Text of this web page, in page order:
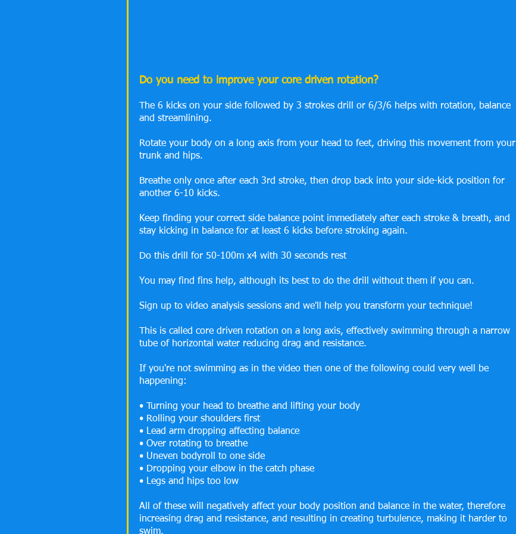
Do you need to improve your core driven rotation?
The 6 kicks on your side followed by 3 strokes drill or 6/3/6 helps with rotation, balance
and streamlining.
Rotate your body on a long axis from your head to feet, driving this movement from your
trunk and hips.
Breathe only once after each 3rd stroke, then drop back into your side-kick position for
another 6-10 kicks.
Keep finding your correct side balance point immediately after each stroke & breath, and
stay kicking in balance for at least 6 kicks before stroking again.
Do this drill for 50-100m x4 with 30 seconds rest
You may find fins help, although its best to do the drill without them if you can.
Sign up to video analysis sessions and we'll help you transform your technique!
This is called core driven rotation on a long axis, effectively swimming through a narrow
tube of horizontal water reducing drag and resistance.
If you're not swimming as in the video then one of the following could very well be
happening:
• Turning your head to breathe and lifting your body
• Rolling your shoulders first
• Lead arm dropping affecting balance
• Over rotating to breathe
• Uneven bodyroll to one side
• Dropping your elbow in the catch phase
• Legs and hips too low
All of these will negatively affect your body position and balance in the water, therefore
increasing drag and resistance, and resulting in creating turbulence, making it harder to
swim.